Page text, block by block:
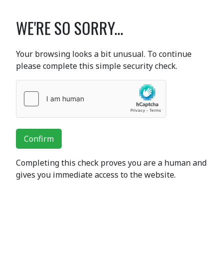
WE'RE SO SORRY...
Your browsing looks a bit unusual. To continue
please complete this simple security check.
Confirm
Completing this check proves you are a human and
gives you immediate access to the website.